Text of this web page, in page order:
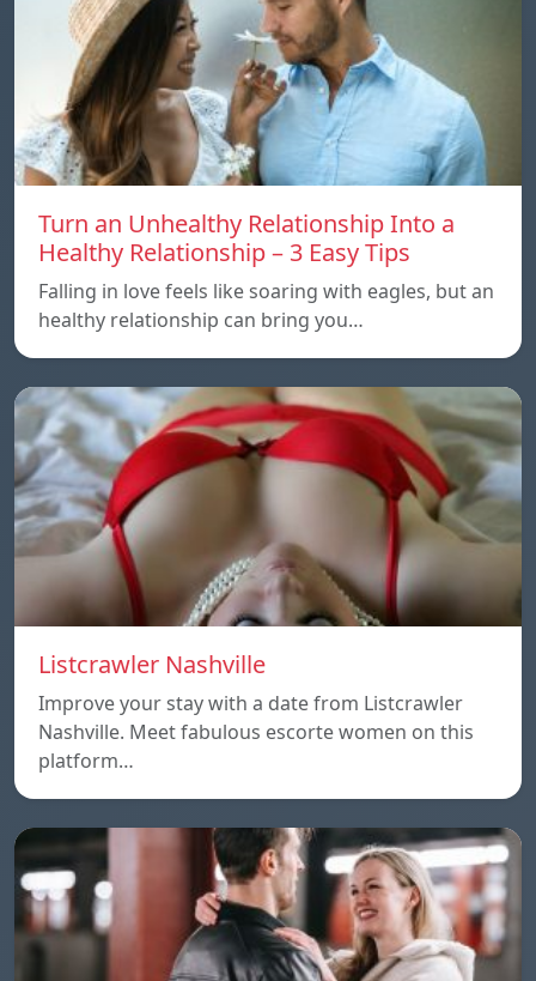
Turn an Unhealthy Relationship Into a
Healthy Relationship – 3 Easy Tips
Falling in love feels like soaring with eagles, but an
healthy relationship can bring you…
Listcrawler Nashville
Improve your stay with a date from Listcrawler
Nashville. Meet fabulous escorte women on this
platform…